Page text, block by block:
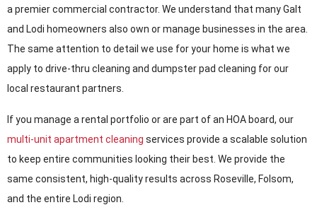
a premier commercial contractor. We understand that many Galt
and Lodi homeowners also own or manage businesses in the area.
The same attention to detail we use for your home is what we
apply to drive-thru cleaning and dumpster pad cleaning for our
local restaurant partners.
If you manage a rental portfolio or are part of an HOA board, our
multi-unit apartment cleaning services provide a scalable solution
to keep entire communities looking their best. We provide the
same consistent, high-quality results across Roseville, Folsom,
and the entire Lodi region.